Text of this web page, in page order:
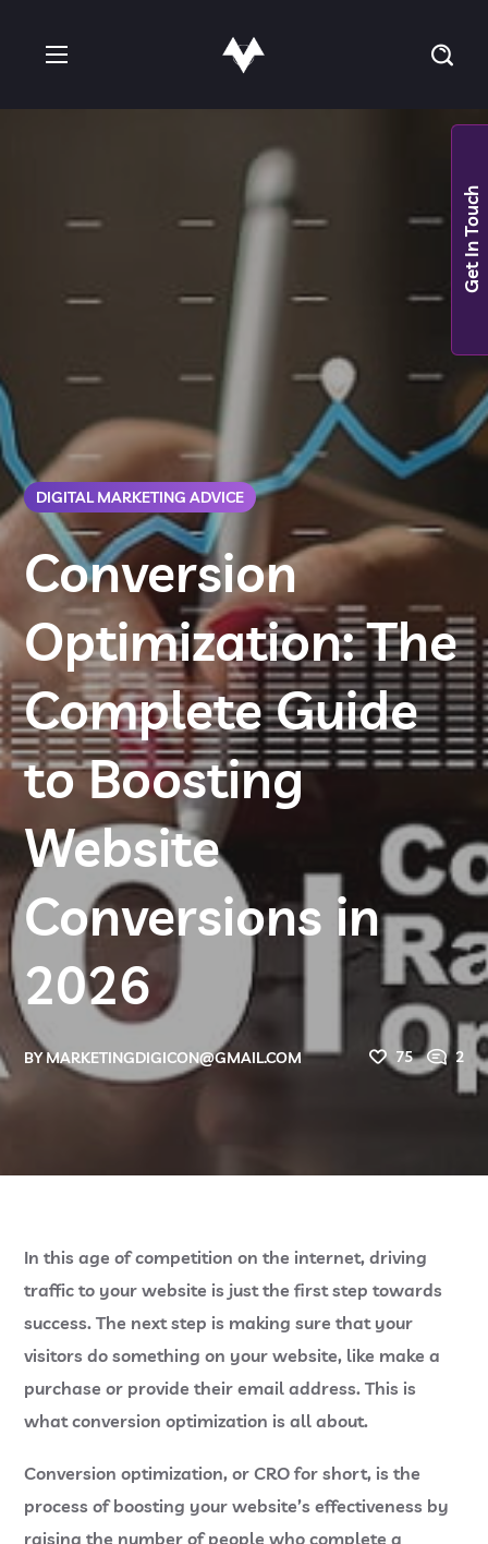
DIGITAL MARKETING ADVICE
Conversion
Optimization: The
Complete Guide
to Boosting
Website
Conversions in
2026
BYMARKETINGDIGICON@GMAIL.COM 75 2
In this age of competition on the internet, driving
traffic to your website is just the first step towards
success. The next step is making sure that your
visitors do something on your website, like make a
purchase or provide their email address. This is
what conversion optimization is all about.
Conversion optimization, or CRO for short, is the
process of boosting your website’s effectiveness by
raising the number of people who complete a
Get In Touch